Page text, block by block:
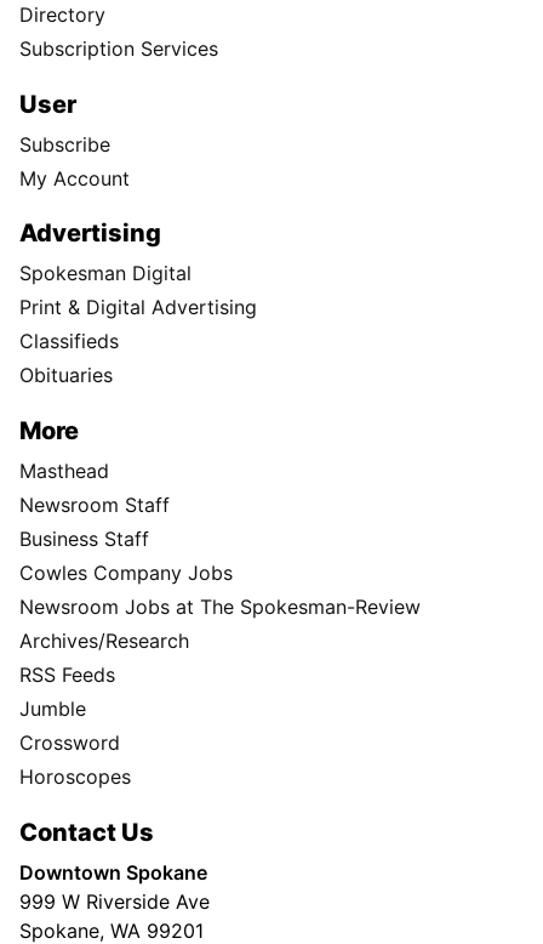
Directory
Subscription Services
User
Subscribe
My Account
Advertising
Spokesman Digital
Print & Digital Advertising
Classifieds
Obituaries
More
Masthead
Newsroom Staff
Business Staff
Cowles Company Jobs
Newsroom Jobs at The Spokesman-Review
Archives/Research
RSS Feeds
Jumble
Crossword
Horoscopes
Contact Us
Downtown Spokane
999 W Riverside Ave
Spokane, WA 99201